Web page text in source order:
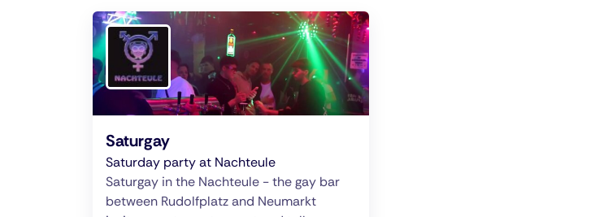
Saturgay
Saturday party at Nachteule
Saturgay in the Nachteule - the gay bar
between Rudolfplatz and Neumarkt